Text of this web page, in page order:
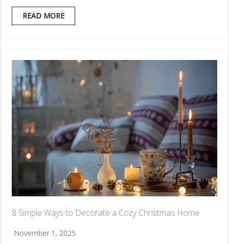
READ MORE
8 Simple Ways to Decorate a Cozy Christmas Home
November 1, 2025